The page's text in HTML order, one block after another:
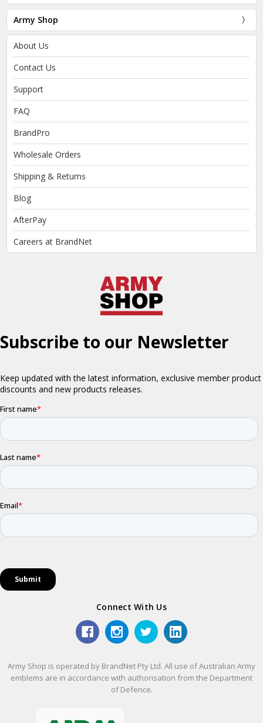
Army Shop
About Us
Contact Us
Support
FAQ
BrandPro
Wholesale Orders
Shipping & Returns
Blog
AfterPay
Careers at BrandNet
Connect With Us
Army Shop is operated by BrandNet Pty Ltd. All use of Australian Army
emblems are in accordance with authorisation from the Department
of Defence.